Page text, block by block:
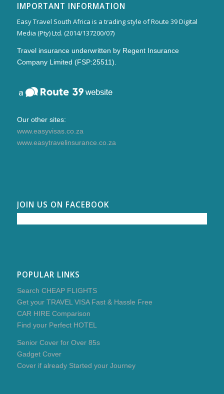
IMPORTANT INFORMATION
Easy Travel South Africa is a trading style of Route 39 Digital
Media (Pty) Ltd. (2014/137200/07)
Travel insurance underwritten by Regent Insurance
Company Limited (FSP:25511).
Our other sites:
www.easyvisas.co.za
www.easytravelinsurance.co.za
JOIN US ON FACEBOOK
POPULAR LINKS
Search CHEAP FLIGHTS
Get your TRAVEL VISA Fast & Hassle Free
CAR HIRE Comparison
Find your Perfect HOTEL
Senior Cover for Over 85s
Gadget Cover
Cover if already Started your Journey